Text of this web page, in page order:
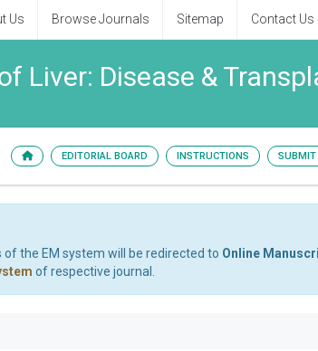
Us Browse Journals Sitemap Contact Us
Liver: Disease &
EDITORIAL BOARD INSTRUCTIONS
of the EM system will be redirected to Online
of respective journal.